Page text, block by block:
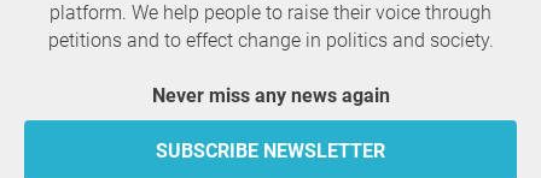
platform. We help people to raise their voice through
petitions and to effect change in politics and society.
Never miss any news again
SUBSCRIBE NEWSLETTER